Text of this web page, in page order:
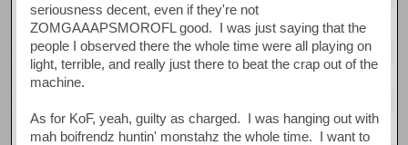
seriousness decent, even if they're not
ZOMGAAAPSMOROFL good. I was just saying that the
people I observed there the whole time were all playing on
light, terrible, and really just there to beat the crap out of the
machine.
As for KoF, yeah, guilty as charged. I was hanging out with
mah boifrendz huntin' monstahz the whole time. I want to